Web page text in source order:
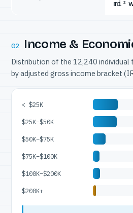
mi²
02 Income &
Distribution of the 12,240 individual
by adjusted gross income bracket
< $25K
$25K–$50K
$50K–$75K
$75K–$100K
$100K–$200K
$200K+